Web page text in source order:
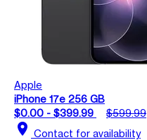
Apple
iPhone 17e 256 GB
$0.00 - $399.99
$599.99
location_on Contact for availability